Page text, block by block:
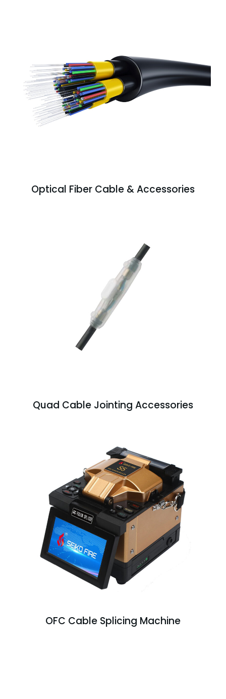
Optical Fiber Cable & Accessories
Quad Cable Jointing Accessories
OFC Cable Splicing Machine